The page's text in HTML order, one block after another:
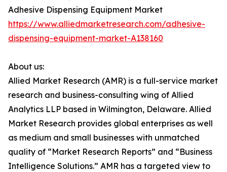
Adhesive Dispensing Equipment Market
https://www.alliedmarketresearch.com/adhesive-
dispensing-equipment-market-A138160
About us:
Allied Market Research (AMR) is a full-service market
research and business-consulting wing of Allied
Analytics LLP based in Wilmington, Delaware. Allied
Market Research provides global enterprises as well
as medium and small businesses with unmatched
quality of “Market Research Reports” and “Business
Intelligence Solutions.” AMR has a targeted view to